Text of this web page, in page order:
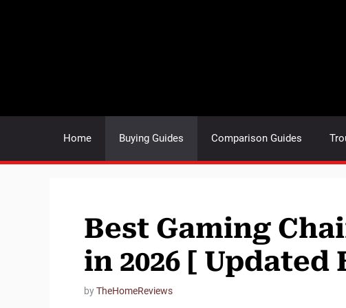
Home Buying Guides Comparison Guides
Best Gaming
in 2026 [ Updated
byTheHomeReviews